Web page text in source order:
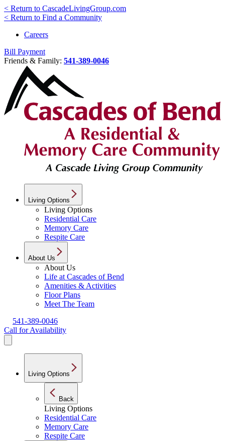
< Return to CascadeLivingGroup.com
< Return to Find a Community
Careers
Bill Payment
Friends & Family: 541-389-0046
Living Options
Living Options
Residential Care
Memory Care
Respite Care
About Us
About Us
Life at Cascades of Bend
Amenities & Activities
Floor Plans
Meet The Team
541-389-0046
Call for Availability
Living Options
Back
Living Options
Residential Care
Memory Care
Respite Care